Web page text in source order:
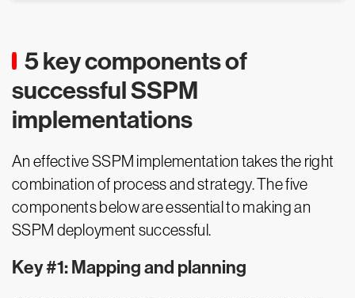
5 key components of
successful SSPM
implementations
An effective SSPM implementation takes the right
combination of process and strategy. The five
components below are essential to making an
SSPM deployment successful.
Key #1: Mapping and planning